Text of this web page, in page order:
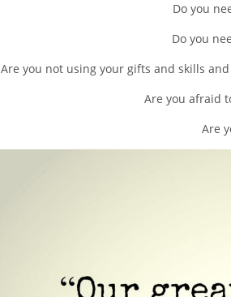
Do you
Do you
Are you not using your gifts and skills
Are you afraid
Are